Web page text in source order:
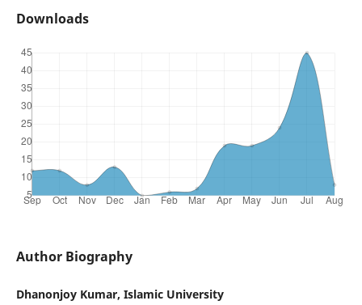
Downloads
Author Biography
Dhanonjoy Kumar, Islamic University